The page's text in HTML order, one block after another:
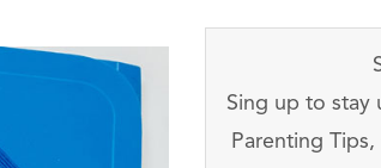
Sing up to stay
Parenting